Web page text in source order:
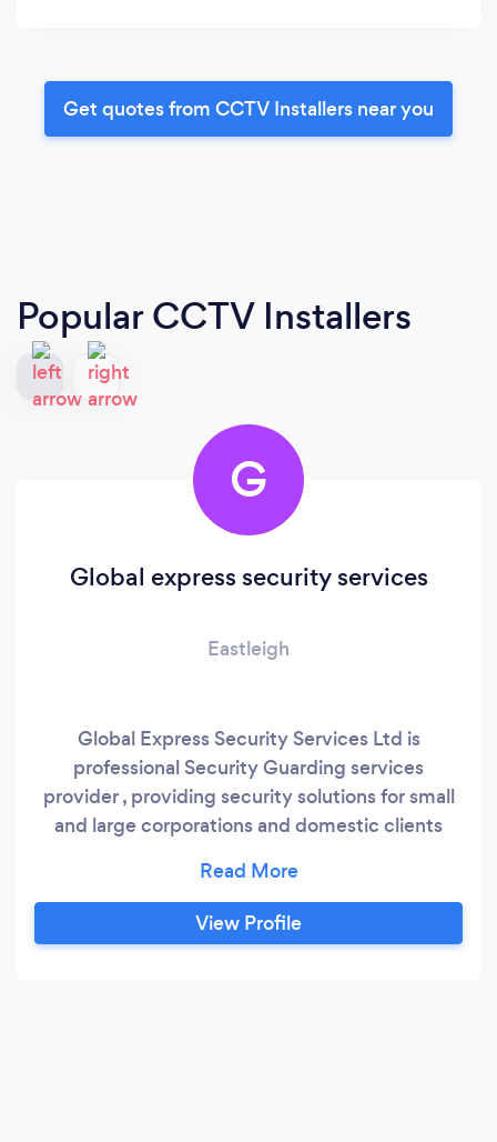
Get quotes from CCTV Installers near you
Popular CCTV Installers
G
Global express security services
Eastleigh
Global Express Security Services Ltd is
professional Security Guarding services
provider , providing security solutions for small
and large corporations and domestic clients
UK. We specialise in construction and vacant
property security and are highly recommended
contractors for corporate security. Our team is
View Profile